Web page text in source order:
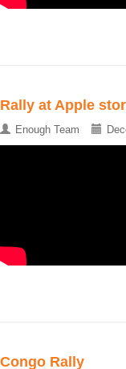
Rally at Apple
Enough Team
Congo Rally